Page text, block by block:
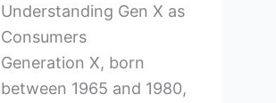
Understanding Gen X as
Consumers
Generation X, born
between 1965 and 1980,